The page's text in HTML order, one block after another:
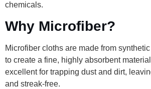
chemicals.
Why Microfiber?
Microfiber cloths are made from
to create a fine, highly absorbent
excellent for trapping dust and dirt,
and streak-free.